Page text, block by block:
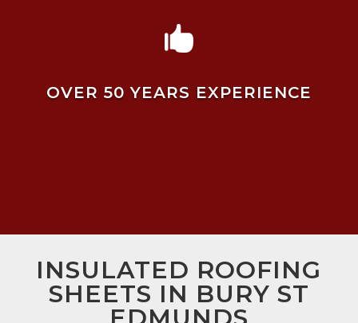

OVER 50 YEARS EXPERIENCE
INSULATED ROOFING
SHEETS IN BURY ST